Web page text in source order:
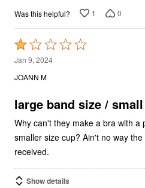
Was this helpful? 1 0
Rated
1
out
5
Jan 9, 2024
JOANN M
large band size /
Why can't they make a bra with a
smaller size cup? Ain't no way
received.
Show details